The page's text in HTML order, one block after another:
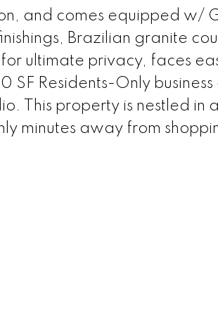
and comes equipped w/
Brazilian granite
ultimate privacy, faces
SF Residents-Only
This property is nestled
minutes away from